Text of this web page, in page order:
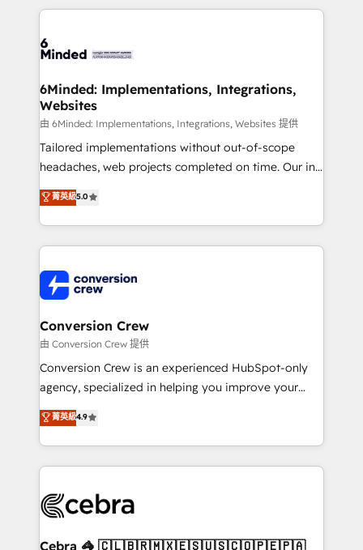
what matters most: growing your business and
smarter for you!
Our Expertise 🔹 Onboarding & Implementation:
tailored to your GTM motion. 🔹 Migrations:
from other CRMs to HubSpot without data loss or
downtime. 🔹 RevOps Strategy: Align teams,
processes, and data to drive revenue efficiency. 🔹
Integrations: Connect HubSpot with your tech stack
for better adoption. 🔹 Custom Solutions: Build
SOC 2 Type II and ISO 27001 certified, reinforcing
our commitment to data security and compliance. At
6Minded: Implementations, Integrations,
Websites
由 6Minded: Implementations, Integrations, Websites 提供
Tailored implementations without out-of-scope
headaches, web projects completed on time. Our in-
house team of certified CRM architects, experts,
developers, designers, and marketers handles all
aspects of your HubSpot. ✨ 400+ global clients ✨
100+ seamless migrations from 15+ different CRMs
implementations, and 5,000+ pages ✨ CS: Clients
generating 7-digit MRR from inbound campaigns ✨
CS: 245% organic growth & +751% new visitors for a
full-funnel HubSpot project ✨ CS: 415% conversion
boost with a new HubSpot site Recognized leaders:
🏆 HubSpot Platform Migration Impact Award 🏆
Inbound Campaign of the Year 🏆 Gold AVA Digital
Award for Best Website 🌟 Accreditations: CRM
菁英級5.0
Conversion Crew
由 Conversion Crew 提供
Conversion Crew is an experienced HubSpot-only
agency, specialized in helping you improve your
online processes. This means we help you with: -
Implementing HubSpot (CRM, Marketing, Sales,
Service and Operations) - Developing fast, good-
looking websites in the HubSpot CMS - Building
systems you use You need a clear method to reach
current processes together, from which we create a
菁英級4.9
Cebra 🦓 🇨🇱🇧🇷🇲🇽🇪🇸🇺🇸🇨🇴🇵🇪🇵🇦